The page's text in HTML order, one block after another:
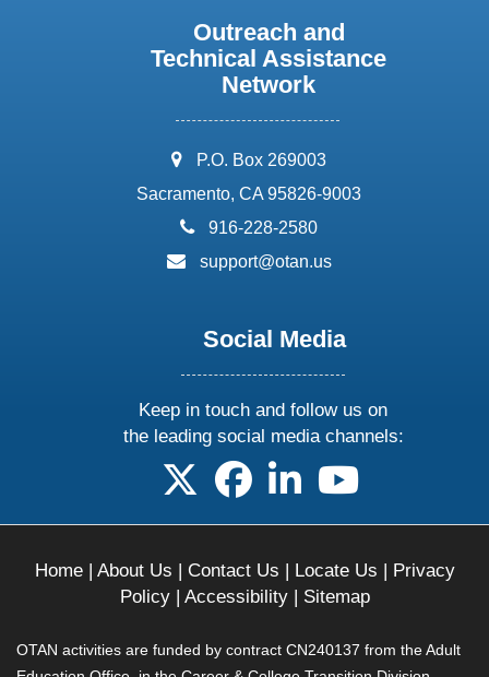
Outreach and
Technical Assistance
Network
address:
P.O. Box 269003
Sacramento, CA 95826-9003
phone:
916-228-2580
email:
support@otan.us
Social Media
Keep in touch and follow us on
the leading social media channels:
follow us on X
follow us on facebook
follow us on linkedin
follow us on
Home| About Us | Contact Us | Locate Us | Privacy
Policy| Accessibility| Sitemap
OTAN activities are funded by contract CN240137 from the Adult